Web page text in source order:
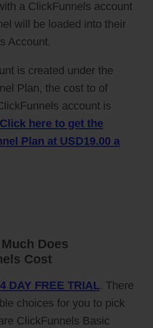
a ClickFunnels account
will be loaded into their
Account.
is created under the
Plan, the cost to of
account is
Click here to get the
Plan at USD19.00 a
Does
Cost
DAY FREE TRIAL. There
choices for you to pick
ClickFunnels Basic